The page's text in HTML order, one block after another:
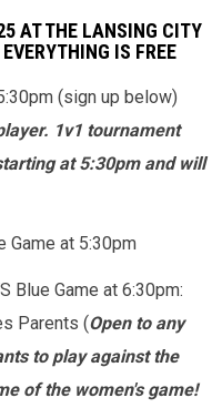
AT THE LANSING CITY
IS FREE
(sign up below)
1v1 tournament
at 5:30pm and will
Game at 5:30pm
Blue Game at 6:30pm:
Parents (Open to any
to play against the
of the women's game!